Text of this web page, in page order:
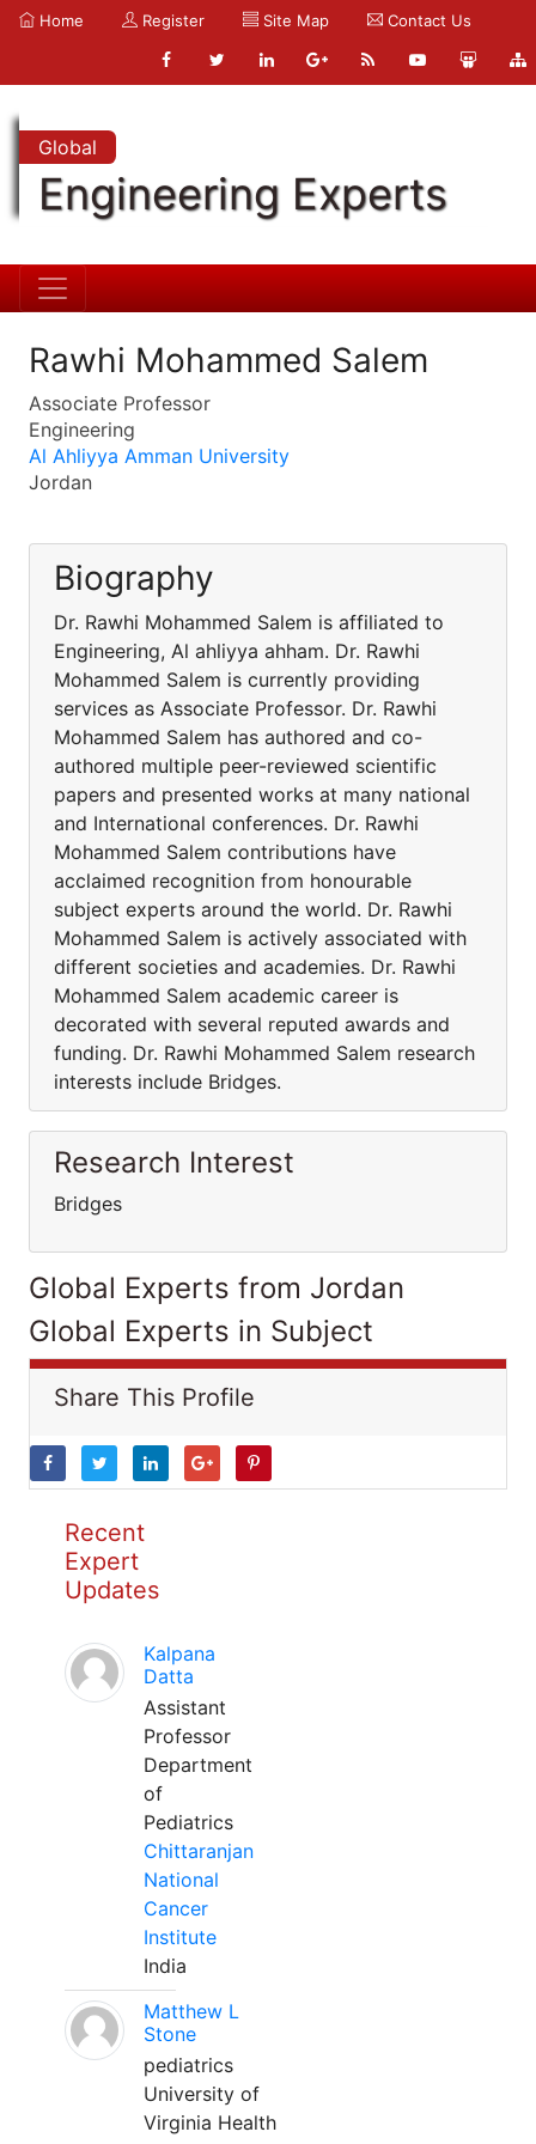
Home Register Site Map Contact Us
Global
Engineering Experts
Rawhi Mohammed Salem
Associate Professor
Engineering
Al Ahliyya Amman University
Jordan
Biography
Dr. Rawhi Mohammed Salem is affiliated to
Engineering, Al ahliyya ahham. Dr. Rawhi
Mohammed Salem is currently providing
services as Associate Professor. Dr. Rawhi
Mohammed Salem has authored and co-
authored multiple peer-reviewed scientific
papers and presented works at many national
and International conferences. Dr. Rawhi
Mohammed Salem contributions have
acclaimed recognition from honourable
subject experts around the world. Dr. Rawhi
Mohammed Salem is actively associated with
different societies and academies. Dr. Rawhi
Mohammed Salem academic career is
decorated with several reputed awards and
funding. Dr. Rawhi Mohammed Salem research
interests include Bridges.
Research Interest
Bridges
Global Experts from Jordan
Global Experts in Subject
Share This Profile
Recent
Expert
Updates
Kalpana
Datta
Assistant
Professor
Department
of
Pediatrics
Chittaranjan
National
Cancer
Institute
India
Matthew L
Stone
pediatrics
University of
Virginia Health